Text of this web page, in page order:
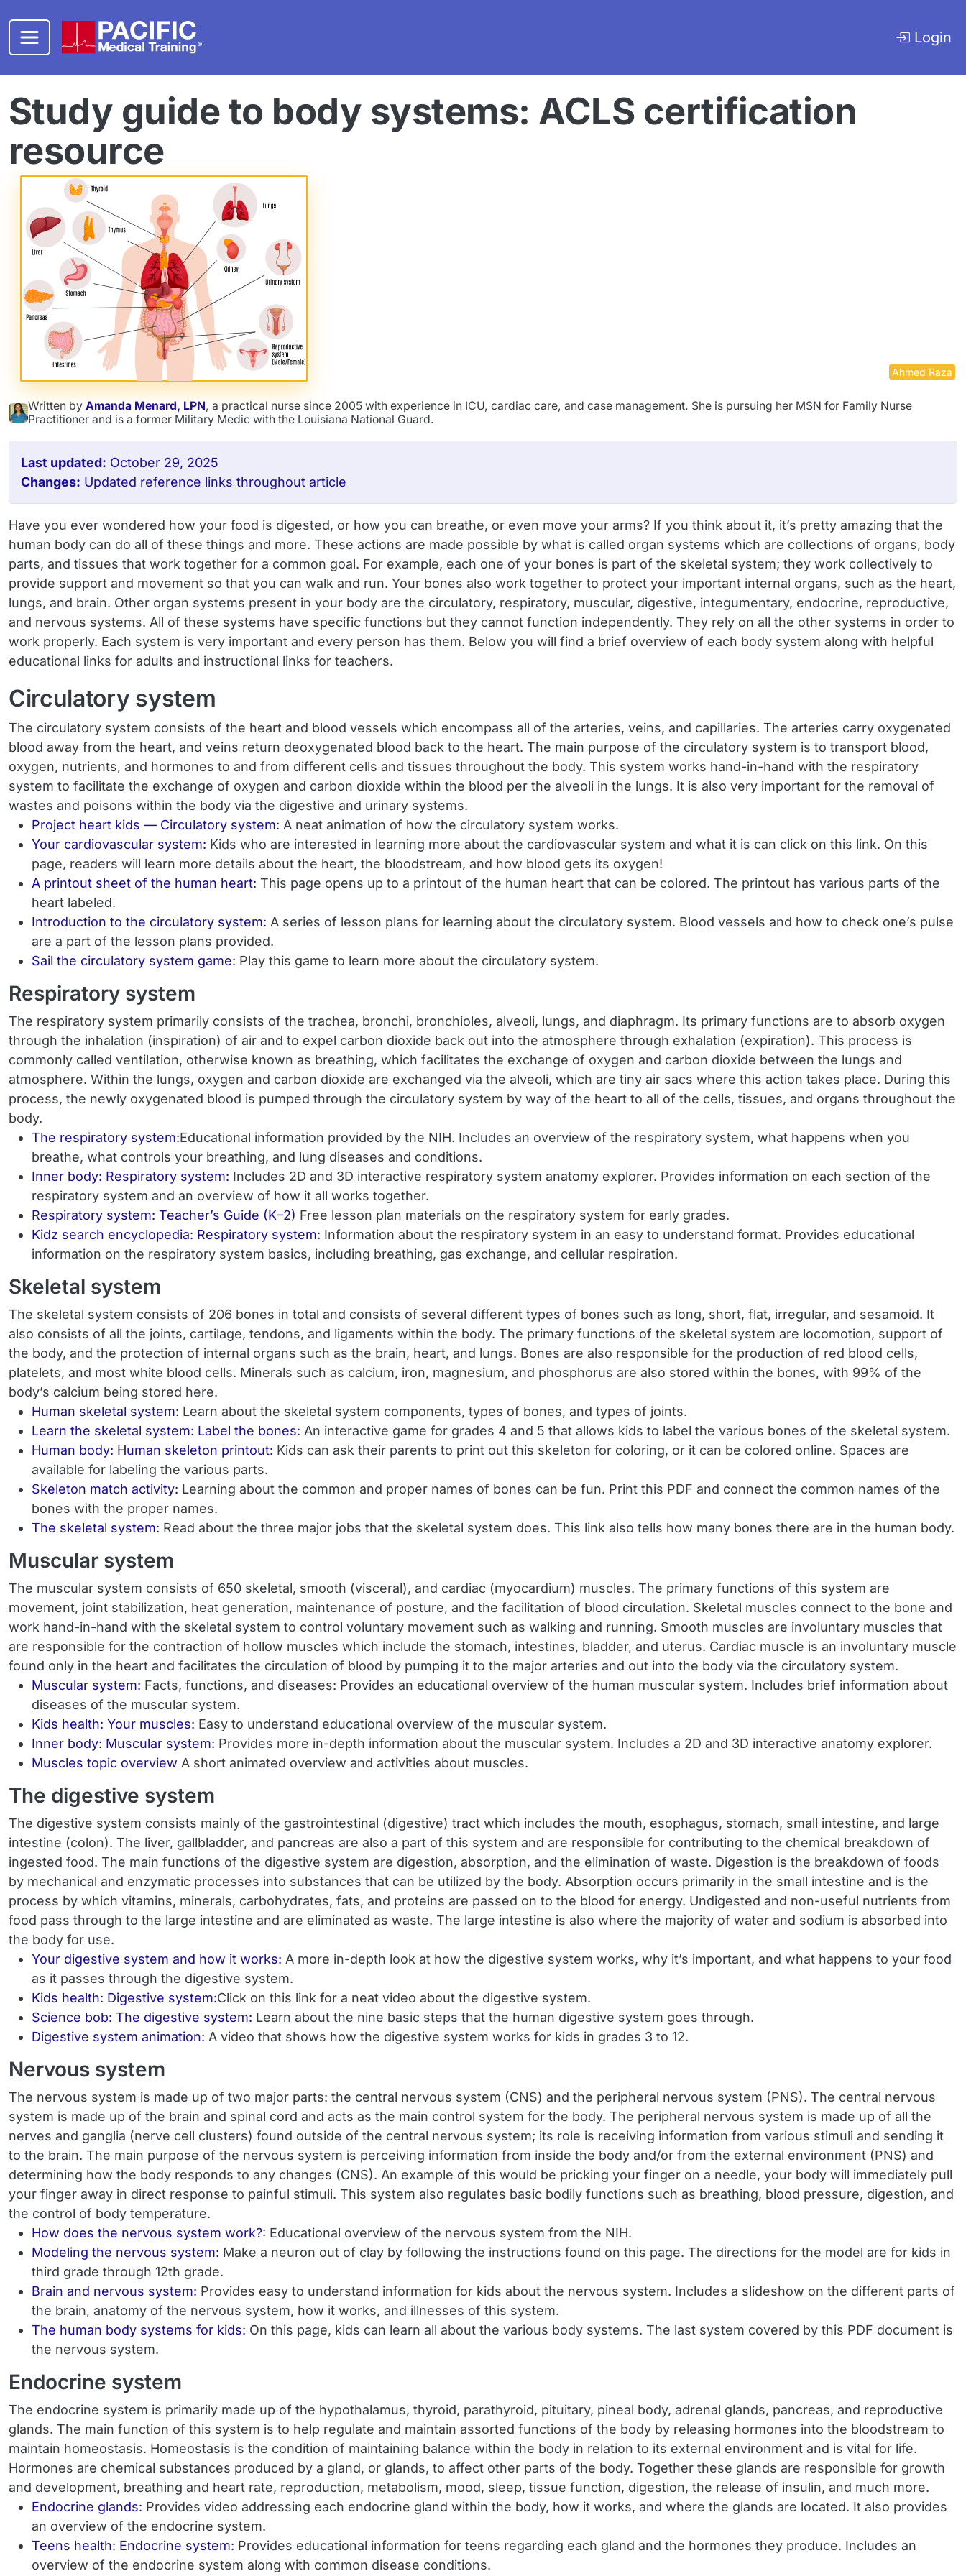
Login
Study guide to body systems: ACLS certification
resource
Ahmed Raza
Written byAmanda Menard, LPN, a practical nurse since 2005 with experience in ICU, cardiac care, and case management. She is pursuing her MSN for Family Nurse
Practitioner and is a former Military Medic with the Louisiana National Guard.
Last updated: October 29, 2025
Changes: Updated reference links throughout article
Have you ever wondered how your food is digested, or how you can breathe, or even move your arms? If you think about it, it’s pretty amazing that the
human body can do all of these things and more. These actions are made possible by what is called organ systems which are collections of organs, body
parts, and tissues that work together for a common goal. For example, each one of your bones is part of the skeletal system; they work collectively to
provide support and movement so that you can walk and run. Your bones also work together to protect your important internal organs, such as the heart,
lungs, and brain. Other organ systems present in your body are the circulatory, respiratory, muscular, digestive, integumentary, endocrine, reproductive,
and nervous systems. All of these systems have specific functions but they cannot function independently. They rely on all the other systems in order to
work properly. Each system is very important and every person has them. Below you will find a brief overview of each body system along with helpful
educational links for adults and instructional links for teachers.
Circulatory system
The circulatory system consists of the heart and blood vessels which encompass all of the arteries, veins, and capillaries. The arteries carry oxygenated
blood away from the heart, and veins return deoxygenated blood back to the heart. The main purpose of the circulatory system is to transport blood,
oxygen, nutrients, and hormones to and from different cells and tissues throughout the body. This system works hand-in-hand with the respiratory
system to facilitate the exchange of oxygen and carbon dioxide within the blood per the alveoli in the lungs. It is also very important for the removal of
wastes and poisons within the body via the digestive and urinary systems.
Project heart kids — Circulatory system: A neat animation of how the circulatory system works.
Your cardiovascular system: Kids who are interested in learning more about the cardiovascular system and what it is can click on this link. On this
page, readers will learn more details about the heart, the bloodstream, and how blood gets its oxygen!
A printout sheet of the human heart: This page opens up to a printout of the human heart that can be colored. The printout has various parts of the
heart labeled.
Introduction to the circulatory system: A series of lesson plans for learning about the circulatory system. Blood vessels and how to check one’s pulse
are a part of the lesson plans provided.
Sail the circulatory system game: Play this game to learn more about the circulatory system.
Respiratory system
The respiratory system primarily consists of the trachea, bronchi, bronchioles, alveoli, lungs, and diaphragm. Its primary functions are to absorb oxygen
through the inhalation (inspiration) of air and to expel carbon dioxide back out into the atmosphere through exhalation (expiration). This process is
commonly called ventilation, otherwise known as breathing, which facilitates the exchange of oxygen and carbon dioxide between the lungs and
atmosphere. Within the lungs, oxygen and carbon dioxide are exchanged via the alveoli, which are tiny air sacs where this action takes place. During this
process, the newly oxygenated blood is pumped through the circulatory system by way of the heart to all of the cells, tissues, and organs throughout the
body.
The respiratory system:Educational information provided by the NIH. Includes an overview of the respiratory system, what happens when you
breathe, what controls your breathing, and lung diseases and conditions.
Inner body: Respiratory system: Includes 2D and 3D interactive respiratory system anatomy explorer. Provides information on each section of the
respiratory system and an overview of how it all works together.
Respiratory system: Teacher’s Guide (K–2) Free lesson plan materials on the respiratory system for early grades.
Kidz search encyclopedia: Respiratory system: Information about the respiratory system in an easy to understand format. Provides educational
information on the respiratory system basics, including breathing, gas exchange, and cellular respiration.
Skeletal system
The skeletal system consists of 206 bones in total and consists of several different types of bones such as long, short, flat, irregular, and sesamoid. It
also consists of all the joints, cartilage, tendons, and ligaments within the body. The primary functions of the skeletal system are locomotion, support of
the body, and the protection of internal organs such as the brain, heart, and lungs. Bones are also responsible for the production of red blood cells,
platelets, and most white blood cells. Minerals such as calcium, iron, magnesium, and phosphorus are also stored within the bones, with 99% of the
body’s calcium being stored here.
Human skeletal system: Learn about the skeletal system components, types of bones, and types of joints.
Learn the skeletal system: Label the bones: An interactive game for grades 4 and 5 that allows kids to label the various bones of the skeletal system.
Human body: Human skeleton printout: Kids can ask their parents to print out this skeleton for coloring, or it can be colored online. Spaces are
available for labeling the various parts.
Skeleton match activity: Learning about the common and proper names of bones can be fun. Print this PDF and connect the common names of the
bones with the proper names.
The skeletal system: Read about the three major jobs that the skeletal system does. This link also tells how many bones there are in the human body.
Muscular system
The muscular system consists of 650 skeletal, smooth (visceral), and cardiac (myocardium) muscles. The primary functions of this system are
movement, joint stabilization, heat generation, maintenance of posture, and the facilitation of blood circulation. Skeletal muscles connect to the bone and
work hand-in-hand with the skeletal system to control voluntary movement such as walking and running. Smooth muscles are involuntary muscles that
are responsible for the contraction of hollow muscles which include the stomach, intestines, bladder, and uterus. Cardiac muscle is an involuntary muscle
found only in the heart and facilitates the circulation of blood by pumping it to the major arteries and out into the body via the circulatory system.
Muscular system: Facts, functions, and diseases: Provides an educational overview of the human muscular system. Includes brief information about
diseases of the muscular system.
Kids health: Your muscles: Easy to understand educational overview of the muscular system.
Inner body: Muscular system: Provides more in-depth information about the muscular system. Includes a 2D and 3D interactive anatomy explorer.
Muscles topic overview A short animated overview and activities about muscles.
The digestive system
The digestive system consists mainly of the gastrointestinal (digestive) tract which includes the mouth, esophagus, stomach, small intestine, and large
intestine (colon). The liver, gallbladder, and pancreas are also a part of this system and are responsible for contributing to the chemical breakdown of
ingested food. The main functions of the digestive system are digestion, absorption, and the elimination of waste. Digestion is the breakdown of foods
by mechanical and enzymatic processes into substances that can be utilized by the body. Absorption occurs primarily in the small intestine and is the
process by which vitamins, minerals, carbohydrates, fats, and proteins are passed on to the blood for energy. Undigested and non-useful nutrients from
food pass through to the large intestine and are eliminated as waste. The large intestine is also where the majority of water and sodium is absorbed into
the body for use.
Your digestive system and how it works: A more in-depth look at how the digestive system works, why it’s important, and what happens to your food
as it passes through the digestive system.
Kids health: Digestive system:Click on this link for a neat video about the digestive system.
Science bob: The digestive system: Learn about the nine basic steps that the human digestive system goes through.
Digestive system animation: A video that shows how the digestive system works for kids in grades 3 to 12.
Nervous system
The nervous system is made up of two major parts: the central nervous system (CNS) and the peripheral nervous system (PNS). The central nervous
system is made up of the brain and spinal cord and acts as the main control system for the body. The peripheral nervous system is made up of all the
nerves and ganglia (nerve cell clusters) found outside of the central nervous system; its role is receiving information from various stimuli and sending it
to the brain. The main purpose of the nervous system is perceiving information from inside the body and/or from the external environment (PNS) and
determining how the body responds to any changes (CNS). An example of this would be pricking your finger on a needle, your body will immediately pull
your finger away in direct response to painful stimuli. This system also regulates basic bodily functions such as breathing, blood pressure, digestion, and
the control of body temperature.
How does the nervous system work?: Educational overview of the nervous system from the NIH.
Modeling the nervous system: Make a neuron out of clay by following the instructions found on this page. The directions for the model are for kids in
third grade through 12th grade.
Brain and nervous system: Provides easy to understand information for kids about the nervous system. Includes a slideshow on the different parts of
the brain, anatomy of the nervous system, how it works, and illnesses of this system.
The human body systems for kids: On this page, kids can learn all about the various body systems. The last system covered by this PDF document is
the nervous system.
Endocrine system
The endocrine system is primarily made up of the hypothalamus, thyroid, parathyroid, pituitary, pineal body, adrenal glands, pancreas, and reproductive
glands. The main function of this system is to help regulate and maintain assorted functions of the body by releasing hormones into the bloodstream to
maintain homeostasis. Homeostasis is the condition of maintaining balance within the body in relation to its external environment and is vital for life.
Hormones are chemical substances produced by a gland, or glands, to affect other parts of the body. Together these glands are responsible for growth
and development, breathing and heart rate, reproduction, metabolism, mood, sleep, tissue function, digestion, the release of insulin, and much more.
Endocrine glands: Provides video addressing each endocrine gland within the body, how it works, and where the glands are located. It also provides
an overview of the endocrine system.
Teens health: Endocrine system: Provides educational information for teens regarding each gland and the hormones they produce. Includes an
overview of the endocrine system along with common disease conditions.